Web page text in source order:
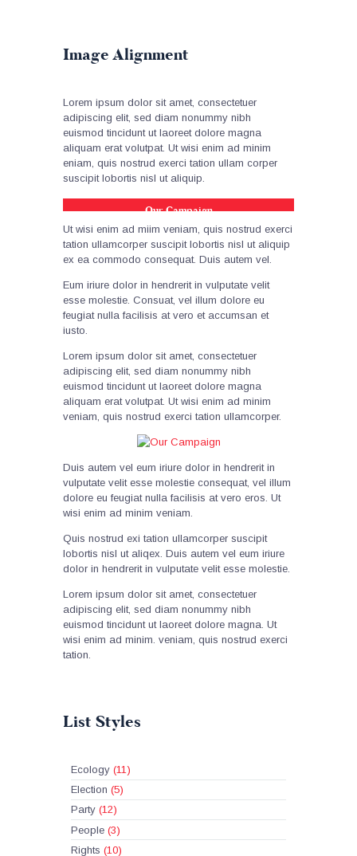
Image Alignment
Lorem ipsum dolor sit amet, consectetuer
adipiscing elit, sed diam nonummy nibh
euismod tincidunt ut laoreet dolore magna
aliquam erat volutpat. Ut wisi enim ad minim
eniam, quis nostrud exerci tation ullam corper
suscipit lobortis nisl ut aliquip.
Our Campaign
Ut wisi enim ad miim veniam, quis nostrud exerci
tation ullamcorper suscipit lobortis nisl ut aliquip
ex ea commodo consequat. Duis autem vel.
Eum iriure dolor in hendrerit in vulputate velit
esse molestie. Consuat, vel illum dolore eu
feugiat nulla facilisis at vero et accumsan et
iusto.
Lorem ipsum dolor sit amet, consectetuer
adipiscing elit, sed diam nonummy nibh
euismod tincidunt ut laoreet dolore magna
aliquam erat volutpat. Ut wisi enim ad minim
veniam, quis nostrud exerci tation ullamcorper.
Duis autem vel eum iriure dolor in hendrerit in
vulputate velit esse molestie consequat, vel illum
dolore eu feugiat nulla facilisis at vero eros. Ut
wisi enim ad minim veniam.
Quis nostrud exi tation ullamcorper suscipit
lobortis nisl ut aliqex. Duis autem vel eum iriure
dolor in hendrerit in vulputate velit esse molestie.
Lorem ipsum dolor sit amet, consectetuer
adipiscing elit, sed diam nonummy nibh
euismod tincidunt ut laoreet dolore magna. Ut
wisi enim ad minim. veniam, quis nostrud exerci
tation.
List Styles
Ecology (11)
Election (5)
Party (12)
People (3)
Rights (10)